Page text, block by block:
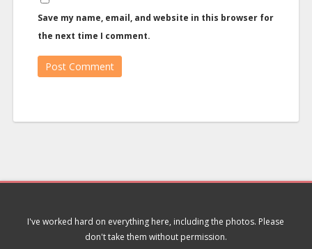
Save my name, email, and website in this browser for
the next time I comment.
I've worked hard on everything here, including the photos. Please
don't take them without permission.